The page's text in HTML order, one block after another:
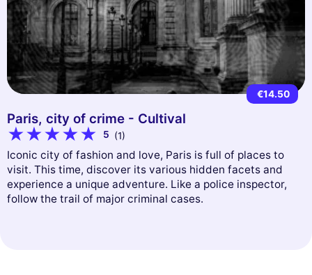
€14.50
Paris, city of crime - Cultival
5 (1)
Iconic city of fashion and love, Paris is full of places to
visit. This time, discover its various hidden facets and
experience a unique adventure. Like a police inspector,
follow the trail of major criminal cases.